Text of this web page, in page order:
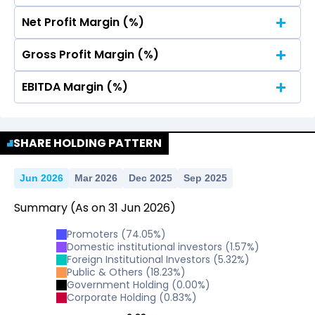
No Data For consolidated ROE.
Net Profit Margin (%)
No Data For consolidated ROE.
Gross Profit Margin (%)
No Data For consolidated ROE.
EBITDA Margin (%)
SHARE HOLDING PATTERN
Jun 2026 Mar 2026 Dec 2025 Sep 2025
Summary (As on31 Jun2026)
Promoters (74.05%)
Domestic institutional investors (1.57%)
Foreign Institutional Investors (5.32%)
Public & Others (18.23%)
Government Holding (0.00%)
Corporate Holding (0.83%)